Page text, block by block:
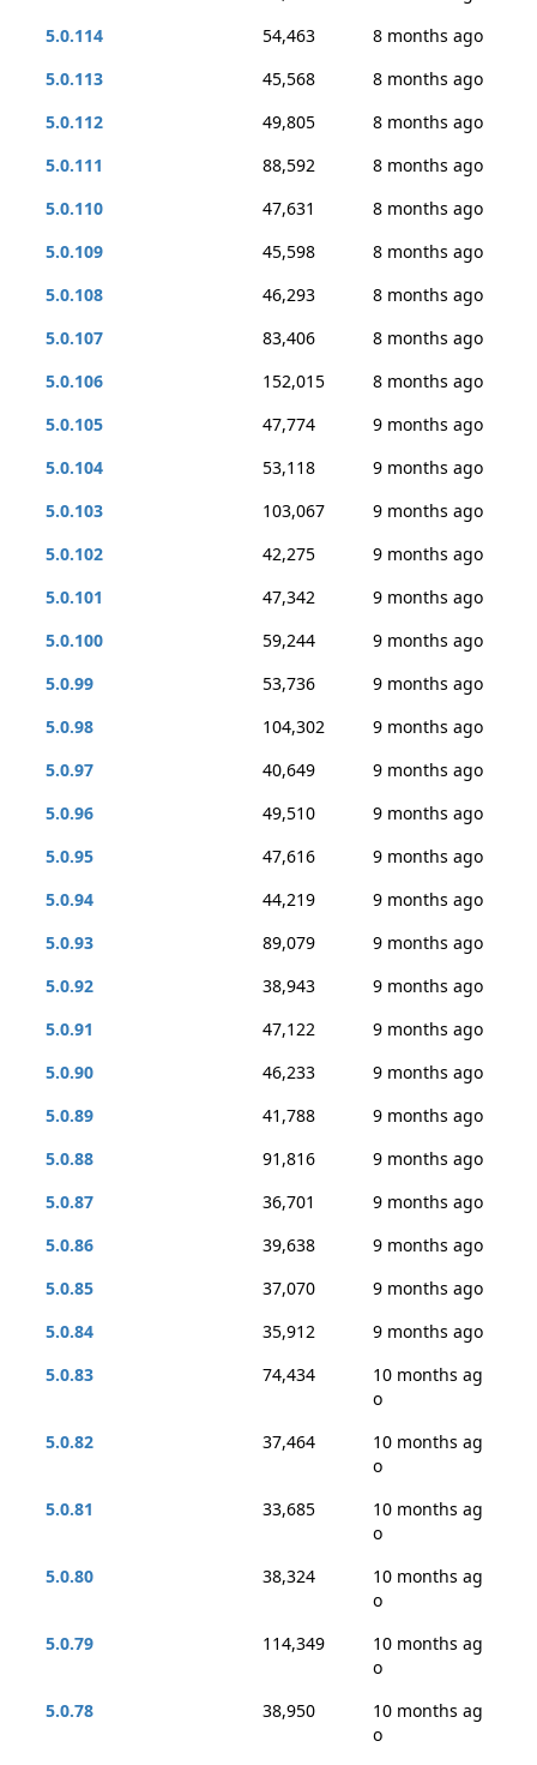
5.0.114
54,463
8 months ago
5.0.113
45,568
8 months ago
5.0.112
49,805
8 months ago
5.0.111
88,592
8 months ago
5.0.110
47,631
8 months ago
5.0.109
45,598
8 months ago
5.0.108
46,293
8 months ago
5.0.107
83,406
8 months ago
5.0.106
152,015
8 months ago
5.0.105
47,774
9 months ago
5.0.104
53,118
9 months ago
5.0.103
103,067
9 months ago
5.0.102
42,275
9 months ago
5.0.101
47,342
9 months ago
5.0.100
59,244
9 months ago
5.0.99
53,736
9 months ago
5.0.98
104,302
9 months ago
5.0.97
40,649
9 months ago
5.0.96
49,510
9 months ago
5.0.95
47,616
9 months ago
5.0.94
44,219
9 months ago
5.0.93
89,079
9 months ago
5.0.92
38,943
9 months ago
5.0.91
47,122
9 months ago
5.0.90
46,233
9 months ago
5.0.89
41,788
9 months ago
5.0.88
91,816
9 months ago
5.0.87
36,701
9 months ago
5.0.86
39,638
9 months ago
5.0.85
37,070
9 months ago
5.0.84
35,912
9 months ago
5.0.83
74,434
10 months ag
o
5.0.82
37,464
10 months ag
o
5.0.81
33,685
10 months ag
o
5.0.80
38,324
10 months ag
o
5.0.79
114,349
10 months ag
o
5.0.78
38,950
10 months ag
o